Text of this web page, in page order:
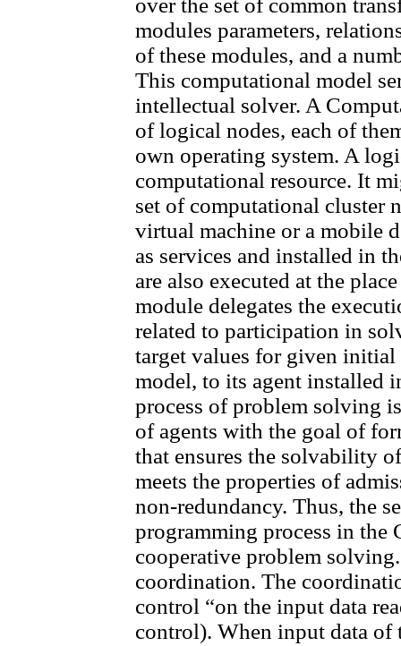
over the set of common
modules parameters,
of these modules, and a
This computational model
intellectual solver. A
of logical nodes, each of
own operating system. A
computational resource. It
set of computational cluster
virtual machine or a mobile
as services and installed in
are also executed at the
module delegates the
related to participation in
target values for given
model, to its agent installed
process of problem solving
of agents with the goal of
that ensures the solvability
meets the properties of
non-redundancy. Thus, the
programming process in the
cooperative problem
coordination. The
control “on the input data
control). When input data of